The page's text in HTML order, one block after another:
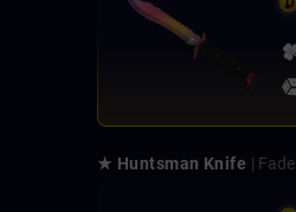
★ Huntsman Knife | Fade